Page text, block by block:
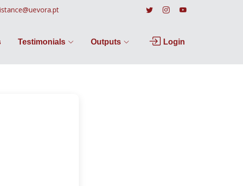
Testimonials Outputs Login